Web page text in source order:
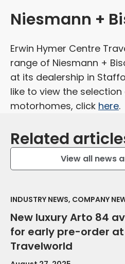
Niesmann +
Erwin Hymer Centre
range of Niesmann +
at its dealership in
like to view the selection
motorhomes, click here.
Related
View all news
INDUSTRY NEWS, COMPANY
New luxury Arto 84
for early pre-order at
Travelworld